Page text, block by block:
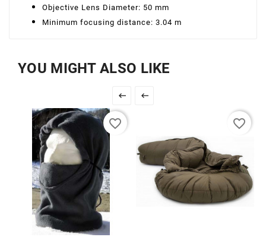
Objective Lens Diameter: 50 mm
Minimum focusing distance: 3.04 m
YOU MIGHT ALSO LIKE
 
favorite_border favorite_border